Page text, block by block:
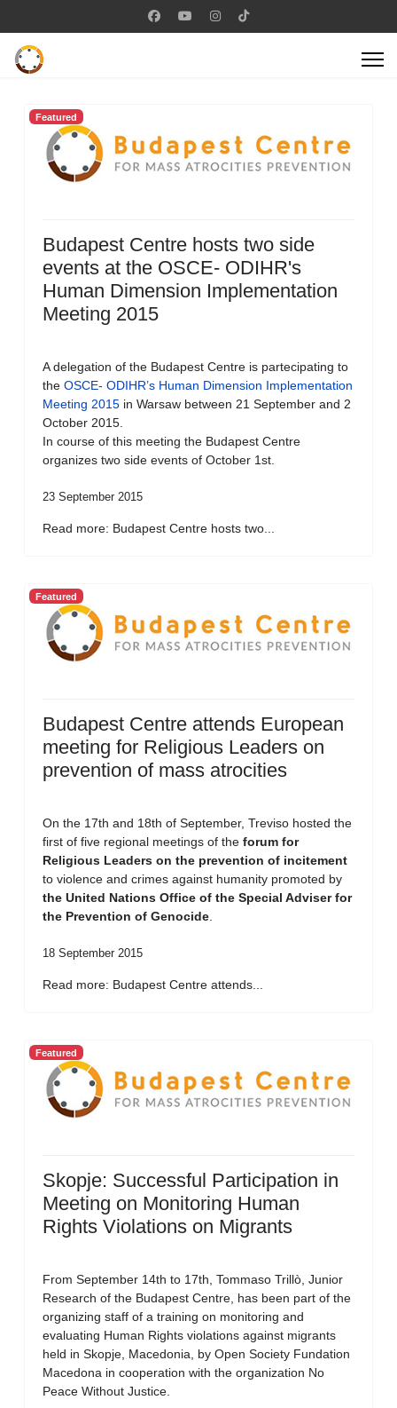
Featured
Budapest Centre hosts two side
events at the OSCE- ODIHR's
Human Dimension Implementation
Meeting 2015
A delegation of the Budapest Centre is partecipating to
the OSCE- ODIHR’s Human Dimension Implementation
Meeting 2015 in Warsaw between 21 September and 2
October 2015.
In course of this meeting the Budapest Centre
organizes two side events of October 1st.
23 September 2015
Read more: Budapest Centre hosts two...
Featured
Budapest Centre attends European
meeting for Religious Leaders on
prevention of mass atrocities
On the 17th and 18th of September, Treviso hosted the
first of five regional meetings of the forum for
Religious Leaders on the prevention of incitement
to violence and crimes against humanity promoted by
the United Nations Office of the Special Adviser for
the Prevention of Genocide
18 September 2015
Read more: Budapest Centre attends...
Featured
Skopje: Successful Participation in
Meeting on Monitoring Human
Rights Violations on Migrants
From September 14th to 17th, Tommaso Trillò, Junior
Research of the Budapest Centre, has been part of the
organizing staff of a training on monitoring and
evaluating Human Rights violations against migrants
held in Skopje, Macedonia, by Open Society Fundation
Macedona in cooperation with the organization No
Peace Without Justice.